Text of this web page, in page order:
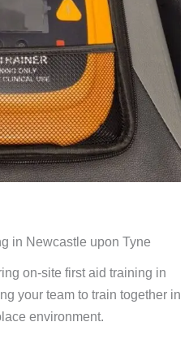
in Newcastle upon Tyne
on-site first aid training in
your team to train together in
environment.